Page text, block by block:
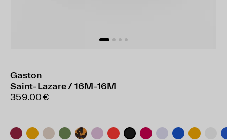
Gaston
Saint-Lazare / 16M-16M
359.00€